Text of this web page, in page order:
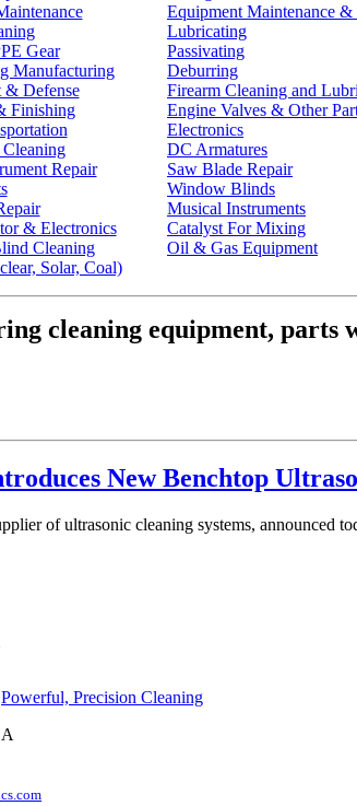
Gear
Manufacturing
& Defense
Finishing
Repair
& Electronics
Cleaning
Solar, Coal)
Equipment Maintenance &
Lubricating
Passivating
Deburring
Firearm Cleaning and
Engine Valves & Other
Electronics
DC Armatures
Saw Blade Repair
Window Blinds
Musical Instruments
Catalyst For Mixing
Oil & Gas Equipment
cleaning equipment, parts
New Benchtop
of ultrasonic cleaning systems, announced
Powerful, Precision Cleaning